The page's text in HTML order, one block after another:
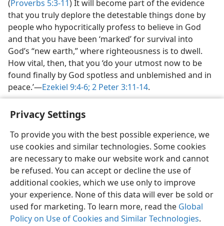
Privacy Settings
To provide you with the best possible experience, we
use cookies and similar technologies. Some cookies
are necessary to make our website work and cannot
be refused. You can accept or decline the use of
additional cookies, which we use only to improve
your experience. None of this data will ever be sold or
used for marketing. To learn more, read the Global
Policy on Use of Cookies and Similar Technologies.
(Proverbs 5:3-11) It will become part of the evidence
that you truly deplore the detestable things done by
people who hypocritically profess to believe in God
and that you have been ‘marked’ for survival into
God’s “new earth,” where righteousness is to dwell.
How vital, then, that you ‘do your utmost now to be
found finally by God spotless and unblemished and in
peace.’​—Ezekiel 9:4-6; 2 Peter 3:11-14.
English Share Preferences
Copyright© 2026 Watch Tower Bible and Tract Society of Pennsylvania
Terms of Use Privacy Policy Privacy Settings
JW.ORG
Log In